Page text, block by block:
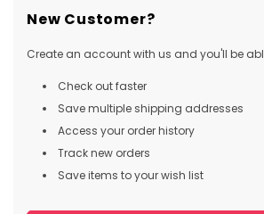
New Customer?
Create an account with us and you'll be
Check out faster
Save multiple shipping addresses
Access your order history
Track new orders
Save items to your wish list